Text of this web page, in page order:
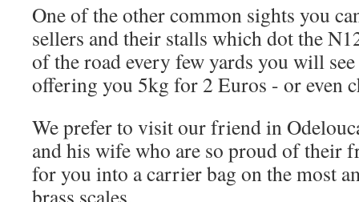
One of the other common sights you
sellers and their stalls which dot the
of the road every few yards you will
offering you 5kg for 2 Euros - or even
We prefer to visit our friend in
and his wife who are so proud of their
for you into a carrier bag on the most
brass scales.